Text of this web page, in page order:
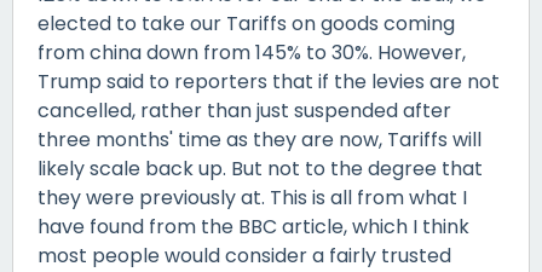
elected to take our Tariffs on goods coming
from china down from 145% to 30%. However,
Trump said to reporters that if the levies are not
cancelled, rather than just suspended after
three months' time as they are now, Tariffs will
likely scale back up. But not to the degree that
they were previously at. This is all from what I
have found from the BBC article, which I think
most people would consider a fairly trusted